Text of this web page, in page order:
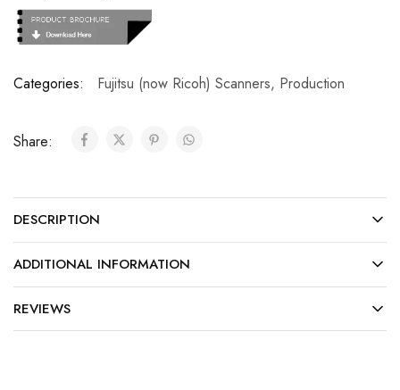
Categories: Fujitsu (now Ricoh) Scanners, Production
Share:
DESCRIPTION
ADDITIONAL INFORMATION
REVIEWS